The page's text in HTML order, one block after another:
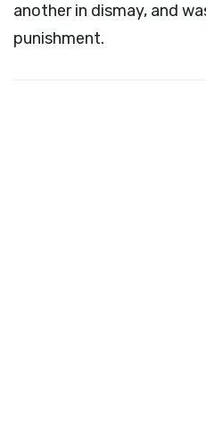
another in dismay, and
punishment.